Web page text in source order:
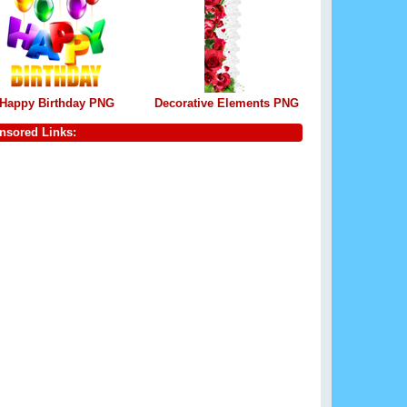
Happy Birthday PNG Decorative Elements PNG
Links: